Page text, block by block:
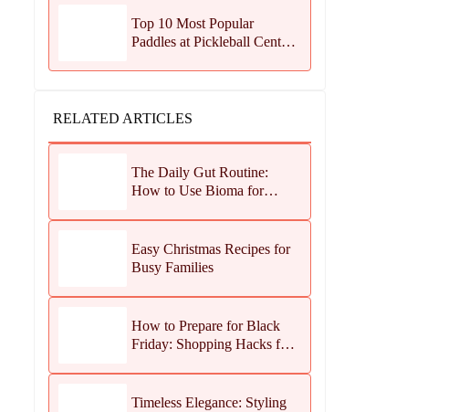
Top 10 Most Popular
Paddles at Pickleball Central
RELATED ARTICLES
The Daily Gut Routine:
How to Use Bioma for
Easy Christmas Recipes for
Busy Families
How to Prepare for Black
Friday: Shopping Hacks for
Timeless Elegance: Styling